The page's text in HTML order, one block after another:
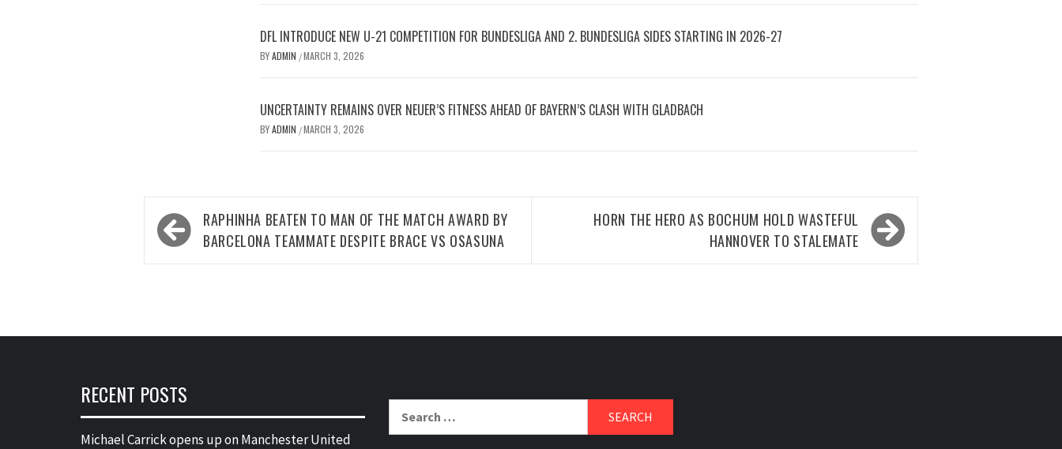
DFL INTRODUCE NEW U-21 COMPETITION FOR BUNDESLIGA AND 2. BUNDESLIGA SIDES STARTING IN 2026-27
BYADMIN /MARCH 3, 2026
UNCERTAINTY REMAINS OVER NEUER’S FITNESS AHEAD OF BAYERN’S CLASH WITH GLADBACH
BYADMIN /MARCH 3, 2026
Post
navigation
RAPHINHA BEATEN TO MAN OF THE MATCH AWARD BY
BARCELONA TEAMMATE DESPITE BRACE VS OSASUNA
HORN THE HERO AS BOCHUM HOLD WASTEFUL
HANNOVER TO STALEMATE
RECENT POSTS
Michael Carrick opens up on Manchester United